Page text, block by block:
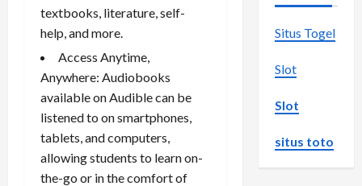
textbooks, literature, self-
help, and more.
Access Anytime,
Anywhere: Audiobooks
available on Audible can be
listened to on smartphones,
tablets, and computers,
allowing students to learn on-
the-go or in the comfort of
Situs Togel
Slot
Slot
situs toto